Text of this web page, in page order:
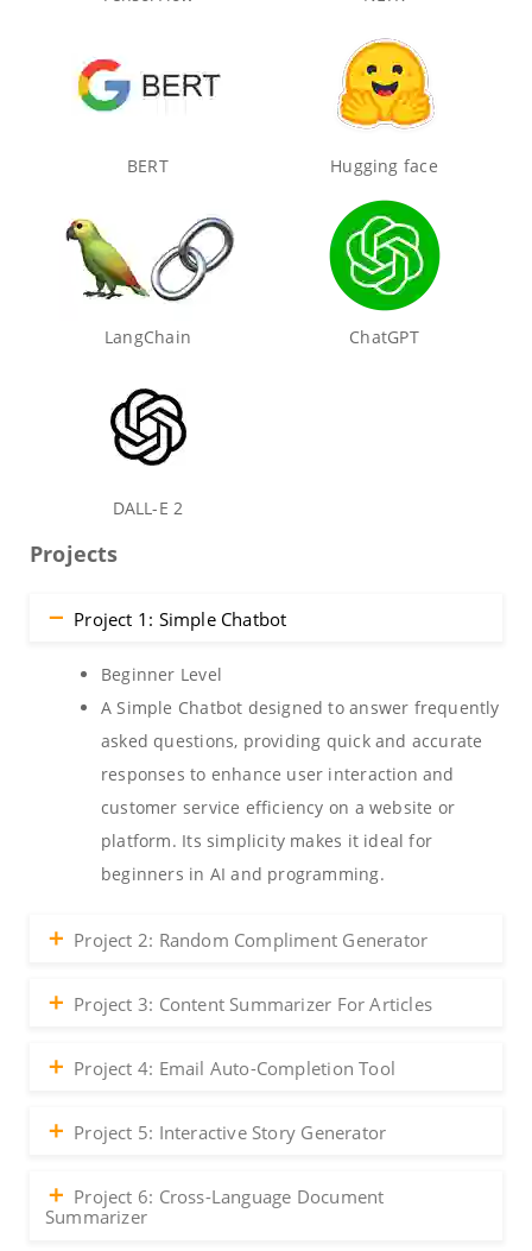
BERT Hugging face
LangChain ChatGPT
DALL-E 2
Projects
Project 1: Simple Chatbot
Beginner Level
A Simple Chatbot designed to answer frequently
asked questions, providing quick and accurate
responses to enhance user interaction and
customer service efficiency on a website or
platform. Its simplicity makes it ideal for
beginners in AI and programming.
Project 2: Random Compliment Generator
Project 3: Content Summarizer For Articles
Project 4: Email Auto-Completion Tool
Project 5: Interactive Story Generator
Project 6: Cross-Language Document
Summarizer